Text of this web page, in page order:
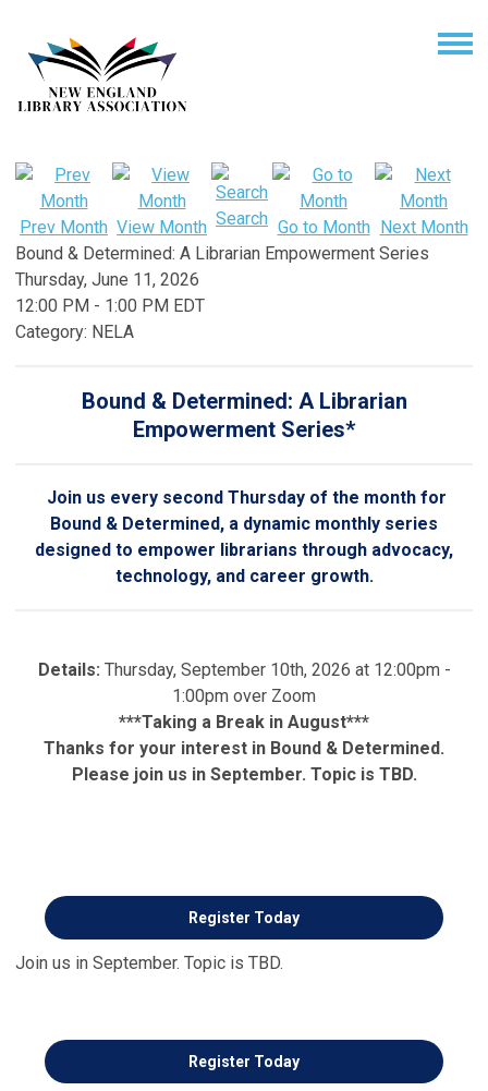
Prev Month View Month Search Go to Month Next Month
Bound & Determined: A Librarian Empowerment Series
Thursday, June 11, 2026
12:00 PM - 1:00 PM EDT
Category: NELA
Bound & Determined: A Librarian
Empowerment Series*
Join us every second Thursday of the month for
Bound & Determined, a dynamic monthly series
designed to empower librarians through advocacy,
technology, and career growth.
Details: Thursday, September 10th, 2026 at 12:00pm -
1:00pm over Zoom
***Taking a Break in August***
Thanks for your interest in Bound & Determined.
Please join us in September. Topic is TBD.
Register Today
Join us in September. Topic is TBD.
Register Today